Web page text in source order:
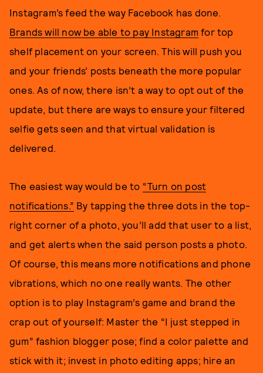
Instagram’s feed the way Facebook has done.
Brands will now be able to pay Instagram for top
shelf placement on your screen. This will push you
and your friends’ posts beneath the more popular
ones. As of now, there isn’t a way to opt out of the
update, but there are ways to ensure your filtered
selfie gets seen and that virtual validation is
delivered.
The easiest way would be to “Turn on post
notifications.” By tapping the three dots in the top-
right corner of a photo, you’ll add that user to a list,
and get alerts when the said person posts a photo.
Of course, this means more notifications and phone
vibrations, which no one really wants. The other
option is to play Instagram’s game and brand the
crap out of yourself: Master the “I just stepped in
gum” fashion blogger pose; find a color palette and
stick with it; invest in photo editing apps; hire an